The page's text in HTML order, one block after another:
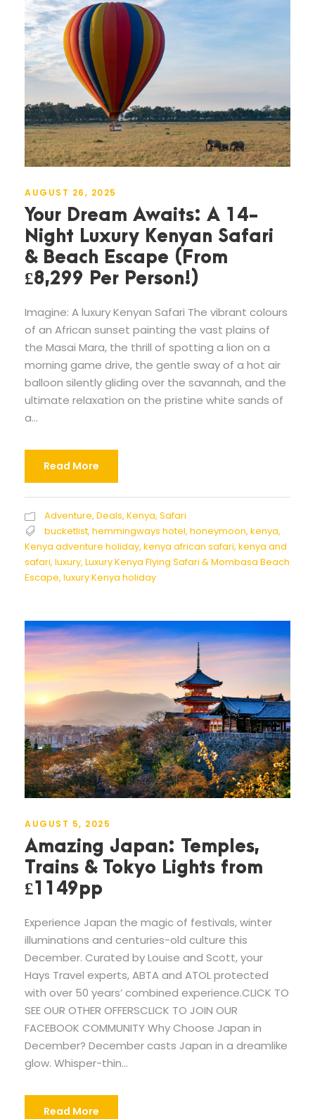
AUGUST 26, 2025
Your Dream Awaits: A 14-
Night Luxury Kenyan Safari
& Beach Escape (From
£8,299 Per Person!)
Imagine: A luxury Kenyan Safari The vibrant colours
of an African sunset painting the vast plains of
the Masai Mara, the thrill of spotting a lion on a
morning game drive, the gentle sway of a hot air
balloon silently gliding over the savannah, and the
ultimate relaxation on the pristine white sands of
a...
Read More
Adventure, Deals, Kenya, Safari
bucketlist, hemmingways hotel, honeymoon, kenya,
Kenya adventure holiday, kenya african safari, kenya and
safari, luxury, Luxury Kenya Flying Safari & Mombasa Beach
Escape, luxury Kenya holiday
AUGUST 5, 2025
Amazing Japan: Temples,
Trains & Tokyo Lights from
£1149pp
Experience Japan the magic of festivals, winter
illuminations and centuries-old culture this
December. Curated by Louise and Scott, your
Hays Travel experts, ABTA and ATOL protected
with over 50 years’ combined experience.CLICK TO
SEE OUR OTHER OFFERSCLICK TO JOIN OUR
FACEBOOK COMMUNITY Why Choose Japan in
December? December casts Japan in a dreamlike
glow. Whisper-thin...
Read More